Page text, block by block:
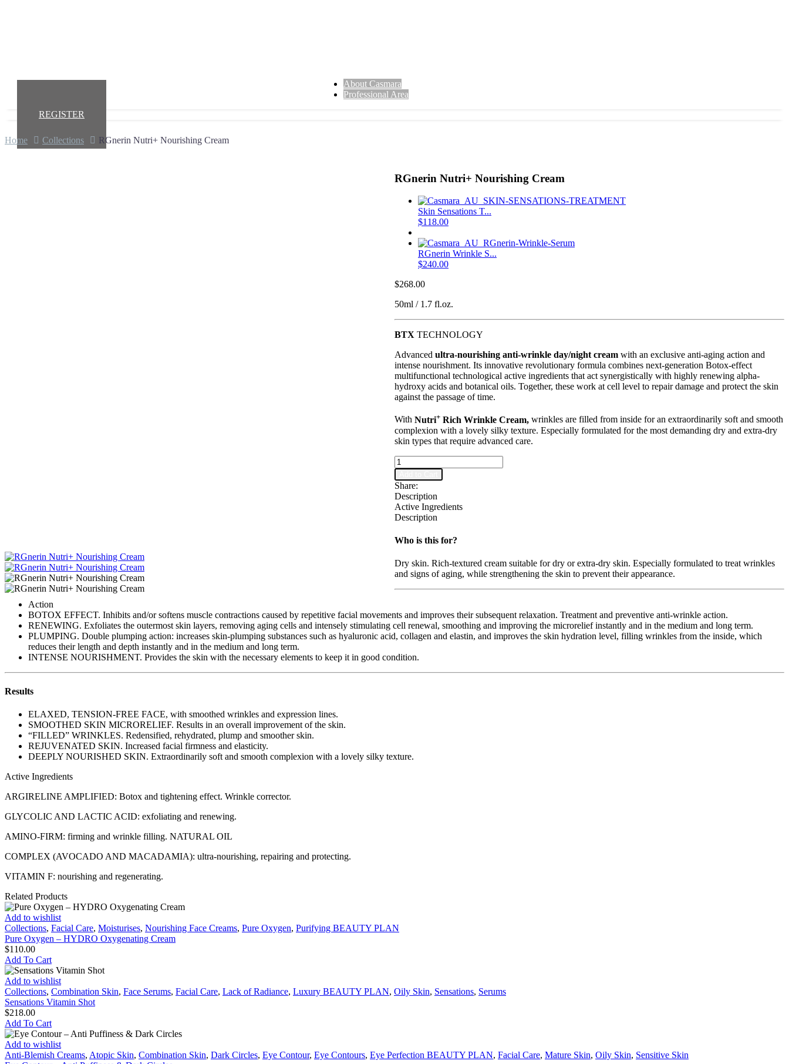
About Casmara
Professional Area
REGISTER
Home Collections RGnerin Nutri+ Nourishing Cream
RGnerin Nutri+ Nourishing Cream
Skin Sensations T...
$118.00
RGnerin Wrinkle S...
$240.00
$268.00
50ml / 1.7 fl.oz.
BTX TECHNOLOGY
Advanced ultra-nourishing anti-wrinkle day/night cream with an exclusive anti-aging action and
intense nourishment. Its innovative revolutionary formula combines next-generation Botox-effect
multifunctional technological active ingredients that act synergistically with highly renewing alpha-
hydroxy acids and botanical oils. Together, these work at cell level to repair damage and protect the skin
against the passage of time.
With Nutri+ Rich Wrinkle Cream, wrinkles are filled from inside for an extraordinarily soft and smooth
complexion with a lovely silky texture. Especially formulated for the most demanding dry and extra-dry
skin types that require advanced care.
RGnerin
Nutri+
Nourishing
Cream
quantity
Share:
Description
Active Ingredients
Description
Who is this for?
Dry skin. Rich-textured cream suitable for dry or extra-dry skin. Especially formulated to treat wrinkles
and signs of aging, while strengthening the skin to prevent their appearance.
Action
BOTOX EFFECT. Inhibits and/or softens muscle contractions caused by repetitive facial movements and improves their subsequent relaxation. Treatment and preventive anti-wrinkle action.
RENEWING. Exfoliates the outermost skin layers, removing aging cells and intensely stimulating cell renewal, smoothing and improving the microrelief instantly and in the medium and long term.
PLUMPING. Double plumping action: increases skin-plumping substances such as hyaluronic acid, collagen and elastin, and improves the skin hydration level, filling wrinkles from the inside, which
reduces their length and depth instantly and in the medium and long term.
INTENSE NOURISHMENT. Provides the skin with the necessary elements to keep it in good condition.
Results
ELAXED, TENSION-FREE FACE, with smoothed wrinkles and expression lines.
SMOOTHED SKIN MICRORELIEF. Results in an overall improvement of the skin.
“FILLED” WRINKLES. Redensified, rehydrated, plump and smoother skin.
REJUVENATED SKIN. Increased facial firmness and elasticity.
DEEPLY NOURISHED SKIN. Extraordinarily soft and smooth complexion with a lovely silky texture.
Active Ingredients
ARGIRELINE AMPLIFIED: Botox and tightening effect. Wrinkle corrector.
GLYCOLIC AND LACTIC ACID: exfoliating and renewing.
AMINO-FIRM: firming and wrinkle filling. NATURAL OIL
COMPLEX (AVOCADO AND MACADAMIA): ultra-nourishing, repairing and protecting.
VITAMIN F: nourishing and regenerating.
Related Products
Pure
Oxygen
–
HYDRO
Oxygenating
Cream
Add to wishlist
Collections, Facial Care, Moisturises, Nourishing Face Creams, Pure Oxygen, Purifying BEAUTY PLAN
Pure Oxygen – HYDRO Oxygenating Cream
$110.00
Add To Cart
Sensations
Vitamin
Shot
Add to wishlist
Collections, Combination Skin, Face Serums, Facial Care, Lack of Radiance, Luxury BEAUTY PLAN, Oily Skin, Sensations, Serums
Sensations Vitamin Shot
$218.00
Add To Cart
Eye
Contour
Add to wishlist
Anti-Blemish Creams, Atopic Skin, Combination Skin, Dark Circles, Eye Contour, Eye Contours, Eye Perfection BEAUTY PLAN, Facial Care, Mature Skin, Oily Skin, Sensitive Skin